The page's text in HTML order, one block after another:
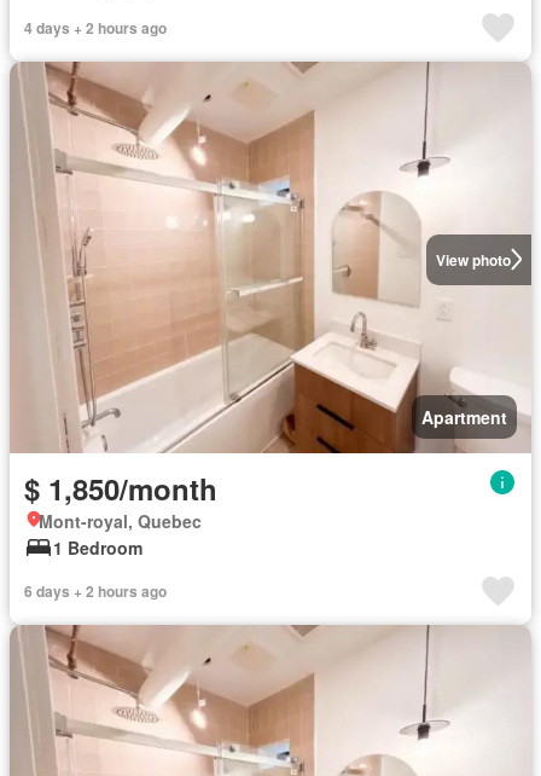
4 days + 2 hours ago
View photo
Apartment
$ 1,850/month
Mont-royal, Quebec
1 Bedroom
6 days + 2 hours ago